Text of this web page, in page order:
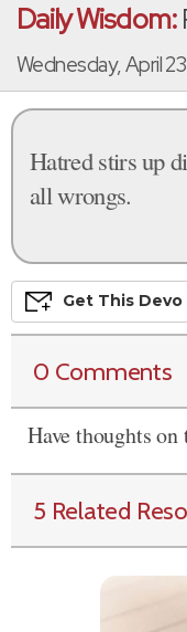
Daily Wisdom:
Wednesday, April
Hatred stirs up
all wrongs.
Get This Devo
0 Comments
Have thoughts
5 Related